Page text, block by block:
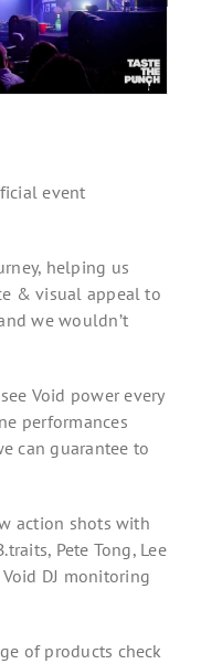
event
helping us
& visual appeal to
we wouldn’t
Void power every
performances
can guarantee to
action shots with
Pete Tong, Lee
DJ monitoring
of products check